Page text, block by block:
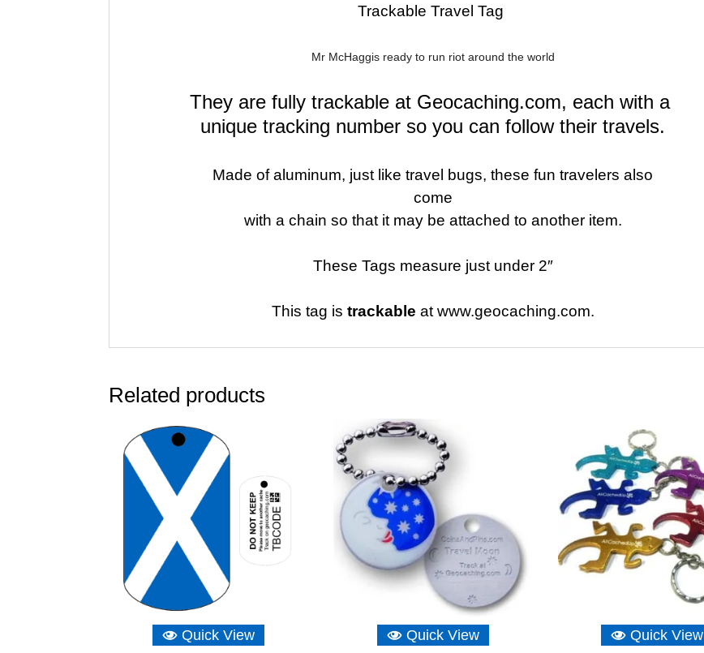
Trackable Travel Tag
Mr McHaggis ready to run riot around the world
They are fully trackable at Geocaching.com, each with a
uniquetracking number so you can follow their travels.
Made of aluminum, just like travel bugs, these fun travelers also
come
with a chain so that it may be attached to another item.
These Tags measure just under 2″
This tag is trackable at www.geocaching.com.
Related products
Quick View Quick View Quick View